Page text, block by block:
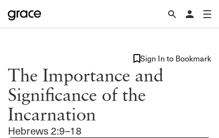
The Importance and
Significance of the
Incarnation
Hebrews 2:9–18
Sign In to Bookmark